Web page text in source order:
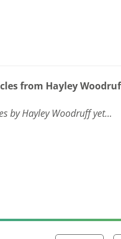
from Hayley
by Hayley Woodruff yet...